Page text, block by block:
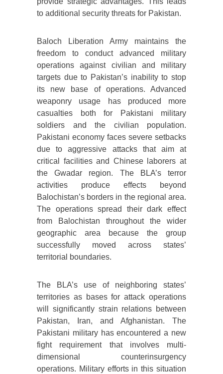
to additional security threats for Pakistan.
Baloch Liberation Army maintains the
freedom to conduct advanced military
operations against civilian and military
targets due to Pakistan’s inability to stop
its new base of operations. Advanced
weaponry usage has produced more
casualties both for Pakistani military
soldiers and the civilian population.
Pakistani economy faces severe setbacks
due to aggressive attacks that aim at
critical facilities and Chinese laborers at
the Gwadar region. The BLA’s terror
activities produce effects beyond
Balochistan’s borders in the regional area.
The operations spread their dark effect
from Balochistan throughout the wider
geographic area because the group
successfully moved across states’
territorial boundaries.
The BLA’s use of neighboring states’
territories as bases for attack operations
will significantly strain relations between
Pakistan, Iran, and Afghanistan. The
Pakistani military has encountered a new
fight requirement that involves multi-
dimensional counterinsurgency
operations. Military efforts in this situation